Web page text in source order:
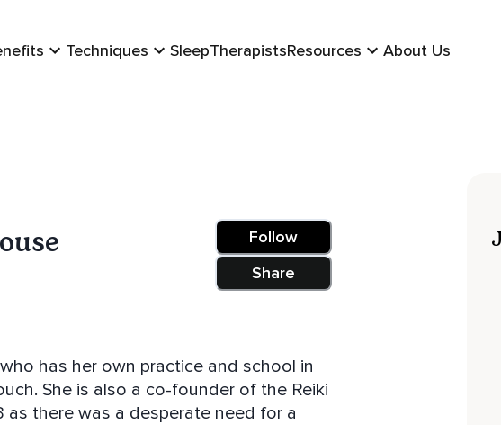
Techniques SleepTherapistsResources About Us
Follow
Share
has her own practice and school in
She is also a co-founder of the Reiki
there was a desperate need for a